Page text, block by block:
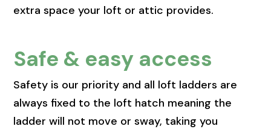
extra space your loft or attic provides.
Safe & easy access
Safety is our priority and all loft ladders are
always fixed to the loft hatch meaning the
ladder will not move or sway, taking you